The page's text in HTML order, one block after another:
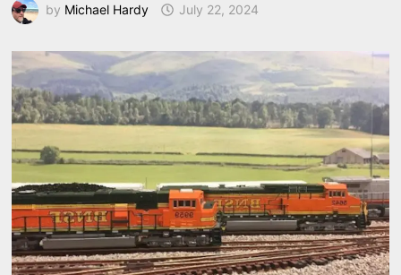
by Michael Hardy July 22, 2024